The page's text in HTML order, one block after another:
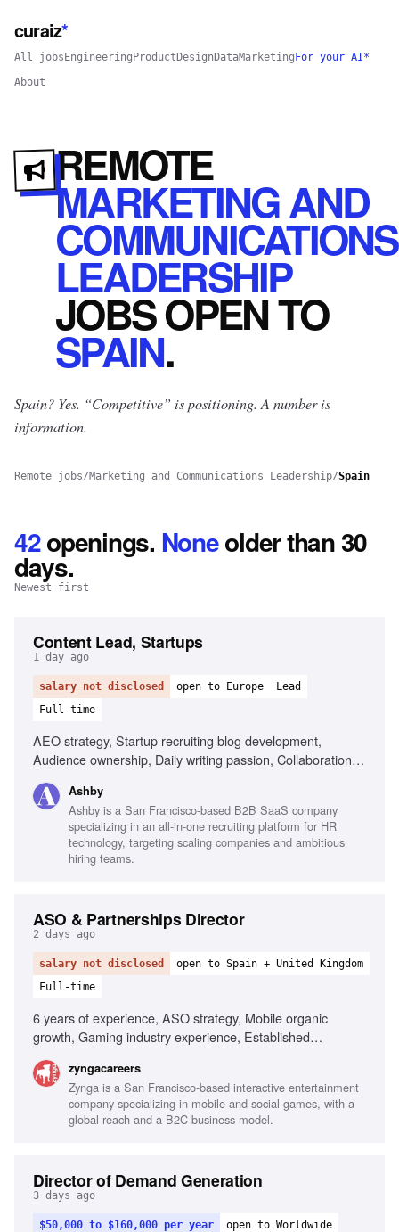
curaiz*
All jobs Engineering Product Design DataMarketing For your AI*
About
REMOTE
MARKETING AND
COMMUNICATIONS
LEADERSHIP
JOBSOPENTO
SPAIN.
Spain? Yes. “Competitive” is positioning. A number is
information.
Remote jobs/Marketing and Communications Leadership/Spain
42openings. Noneolder than 30
days.
Newest first
Content Lead, Startups
1 day ago
salary not disclosed open to Europe
Lead
Full-time
AEO strategy, Startup recruiting blog development,
Audience ownership, Daily writing passion, Collaboration
Ashby
Ashby is a San Francisco-based B2B SaaS company
specializing in an all-in-one recruiting platform for HR
technology, targeting scaling companies and ambitious
hiring teams.
ASO & Partnerships Director
2 days ago
salary not disclosed
open to Spain + United Kingdom
Full-time
6 years of experience, ASO strategy, Mobile organic
growth, Gaming industry experience, Established
App store algorithms knowledge, Team leadership,
Influencing stakeholders, Familiarity with Match-3/puzzle
games
zyngacareers
Zynga is a San Francisco-based interactive entertainment
company specializing in mobile and social games, with a
global reach and a B2C business model.
Director of Demand Generation
3 days ago
$50,000 to $160,000 per year
open to Worldwide